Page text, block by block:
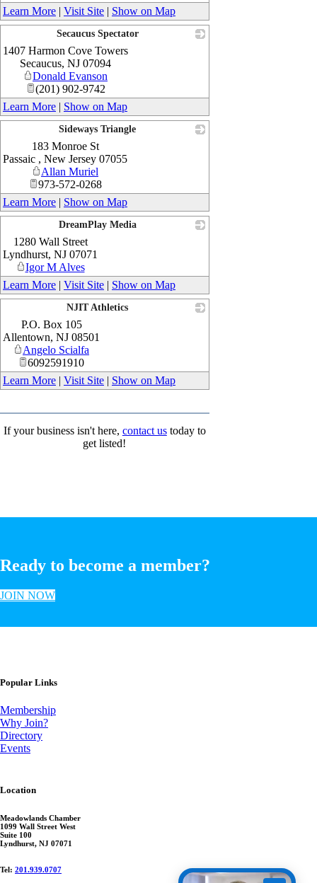
Learn More | Visit Site | Show on Map
Secaucus Spectator
1407 Harmon Cove Towers
Secaucus, NJ 07094
Donald Evanson
(201) 902-9742
Learn More | Show on Map
Sideways Triangle
183 Monroe St
Passaic , New Jersey 07055
Allan Muriel
973-572-0268
Learn More | Show on Map
DreamPlay Media
1280 Wall Street
Lyndhurst, NJ 07071
Igor M Alves
Learn More | Visit Site | Show on Map
NJIT Athletics
P.O. Box 105
Allentown, NJ 08501
Angelo Scialfa
6092591910
Learn More | Visit Site | Show on Map
If your business isn't here, contact ustoday to
get listed!
Ready to become a member?
JOIN NOW
Popular Links
Membership
Why Join?
Directory
Events
Location
Meadowlands Chamber
1099 Wall Street West
Suite 100
Lyndhurst, NJ 07071
Tel: 201.939.0707